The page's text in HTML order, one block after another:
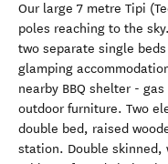
Our large 7 metre Tipi
poles reaching to the
two separate single
glamping
nearby BBQ shelter -
outdoor furniture. Two
double bed, raised
station. Double